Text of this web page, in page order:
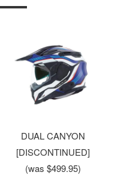
DUAL CANYON
[DISCONTINUED]
(was $499.95)